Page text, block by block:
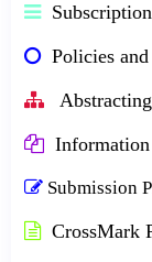
Policies
Submission
CrossMark